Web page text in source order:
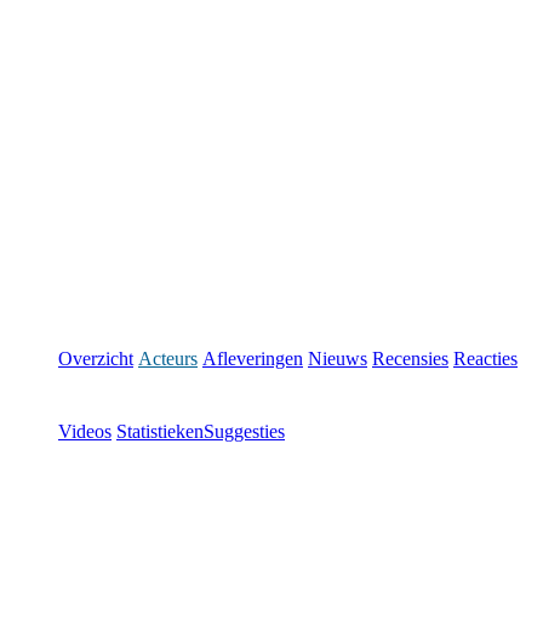
Overzicht Acteurs Afleveringen Nieuws Recensies Reacties
Videos StatistiekenSuggesties